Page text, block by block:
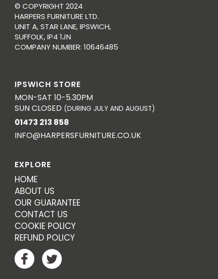
© COPYRIGHT 2024
HARPERS FURNITURE LTD.
UNIT A, STAR LANE, IPSWICH,
SUFFOLK, IP4 1JN
COMPANY NUMBER: 10646485
IPSWICH STORE
MON-SAT 10-5.30PM
SUN CLOSED (DURING JULY AND AUGUST)
01473 213 858
INFO@HARPERSFURNITURE.CO.UK
EXPLORE
HOME
ABOUT US
OUR GUARANTEE
CONTACT US
COOKIE POLICY
REFUND POLICY